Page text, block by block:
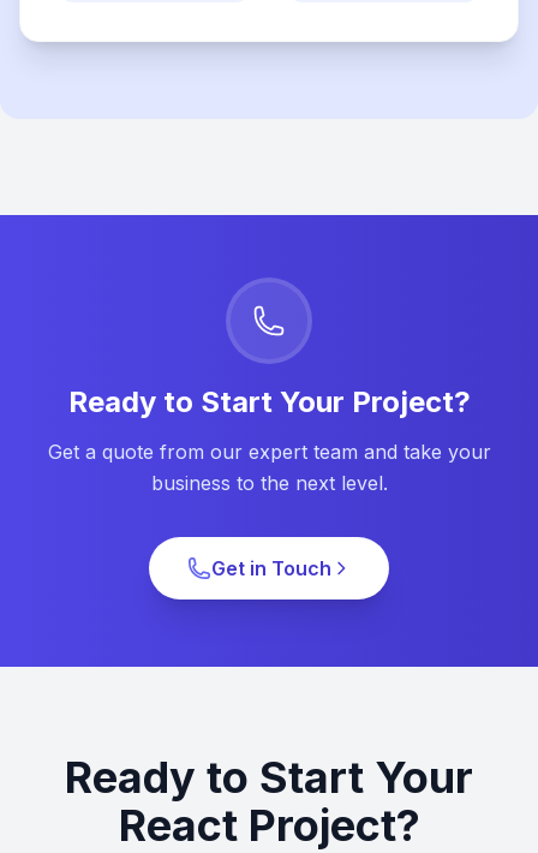
Ready to Start Your Project?
Get a quote from our expert team and take your
business to the next level.
Get in Touch
Ready to Start Your
React Project?